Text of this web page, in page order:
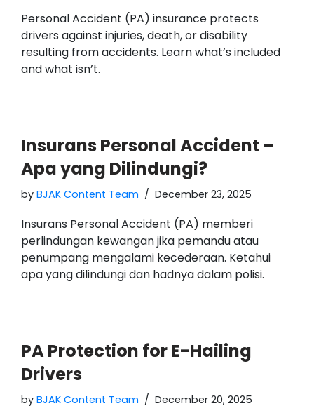
Personal Accident (PA) insurance protects
drivers against injuries, death, or disability
resulting from accidents. Learn what’s included
and what isn’t.
Insurans Personal Accident –
Apa yang Dilindungi?
by BJAK Content Team December 23, 2025
Insurans Personal Accident (PA) memberi
perlindungan kewangan jika pemandu atau
penumpang mengalami kecederaan. Ketahui
apa yang dilindungi dan hadnya dalam polisi.
PA Protection for E-Hailing
Drivers
by BJAK Content Team December 20, 2025